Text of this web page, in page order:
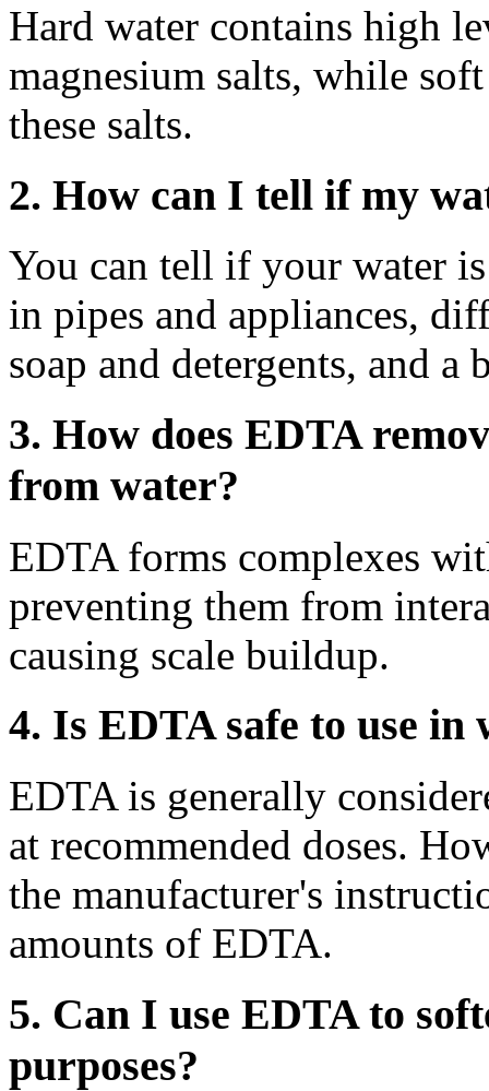
Hard water contains high
magnesium salts, while
these salts.
2. How can I tell if my
You can tell if your water
in pipes and appliances,
soap and detergents, and
3. How does EDTA
from water?
EDTA forms complexes
preventing them from
causing scale buildup.
4. Is EDTA safe to use in
EDTA is generally
at recommended doses.
the manufacturer's
amounts of EDTA.
5. Can I use EDTA to
purposes?